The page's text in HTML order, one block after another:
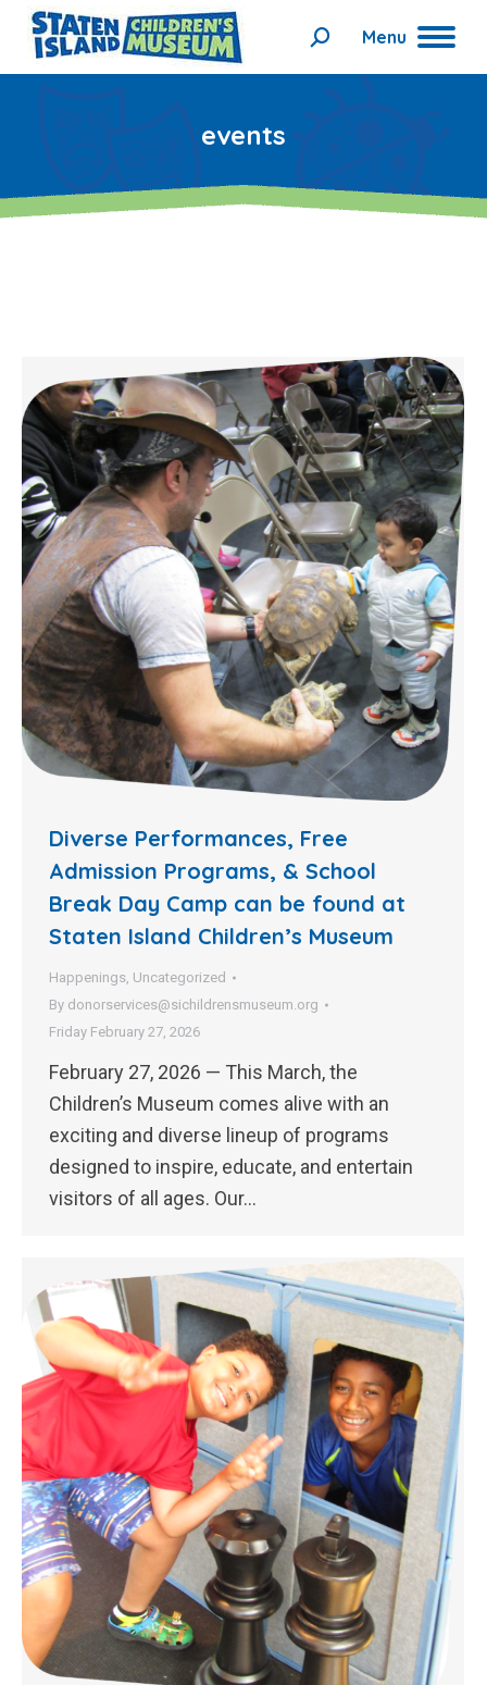
Menu
Search:
events
Diverse Performances, Free
Admission Programs, & School
Break Day Camp can be found at
Staten Island Children’s Museum
Happenings, Uncategorized
By donorservices@sichildrensmuseum.org
Friday February 27, 2026
February 27, 2026 — This March, the
Children’s Museum comes alive with an
exciting and diverse lineup of programs
designed to inspire, educate, and entertain
visitors of all ages. Our…